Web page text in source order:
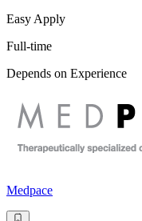
Easy Apply
Full-time
Depends on Experience
Medpace